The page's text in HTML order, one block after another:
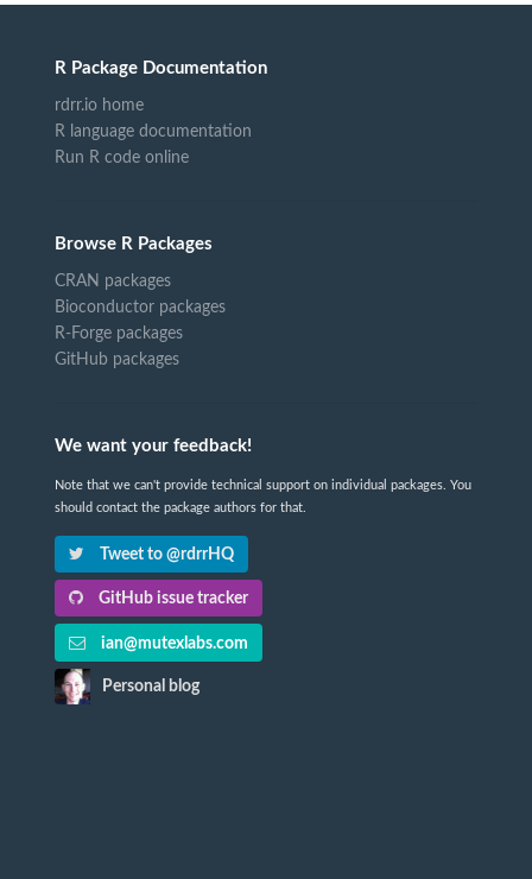
R Package Documentation
rdrr.io home
R language documentation
Run R code online
Browse R Packages
CRAN packages
Bioconductor packages
R-Forge packages
GitHub packages
We want your feedback!
Note that we can't provide technical support on individual packages. You
should contact the package authors for that.
Tweet to @rdrrHQ
GitHub issue tracker
ian@mutexlabs.com
Personal blog